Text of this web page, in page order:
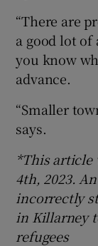
“There are
a good lot
you know
advance.
“Smaller
says.
*This article
4th, 2023.
incorrectly
in Killarney
refugees